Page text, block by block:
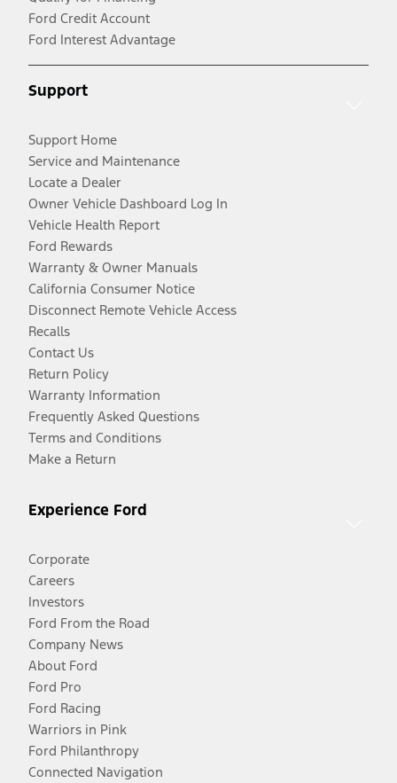
Ford Credit Account
Ford Interest Advantage
Support
Support Home
Service and Maintenance
Locate a Dealer
Owner Vehicle Dashboard Log In
Vehicle Health Report
Ford Rewards
Warranty & Owner Manuals
California Consumer Notice
Disconnect Remote Vehicle Access
Recalls
Contact Us
Return Policy
Warranty Information
Frequently Asked Questions
Terms and Conditions
Make a Return
Experience Ford
Corporate
Careers
Investors
Ford From the Road
Company News
About Ford
Ford Pro
Ford Racing
Warriors in Pink
Ford Philanthropy
Connected Navigation